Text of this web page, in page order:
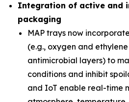
Integration of active and
packaging
MAP trays now
(e.g., oxygen and
antimicrobial layers) to
conditions and inhibit
and IoT enable real-time